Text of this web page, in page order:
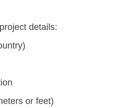
details:
or feet)